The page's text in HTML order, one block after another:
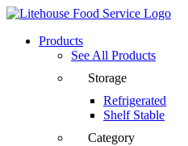
Products
See All Products
Storage
Refrigerated
Shelf Stable
Category